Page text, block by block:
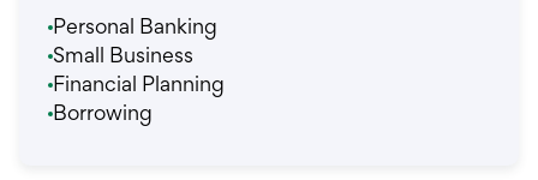
Personal Banking
Small Business
Financial Planning
Borrowing